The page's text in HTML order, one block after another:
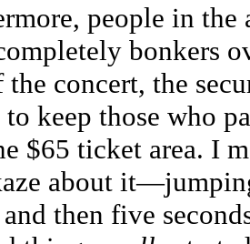
people in
bonkers
the concert, the
keep those who
$65 ticket area. I
about
and then five